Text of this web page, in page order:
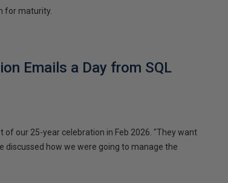
for maturity.
Emails a Day from SQL
of our 25-year celebration in Feb 2026. "They want
discussed how we were going to manage the